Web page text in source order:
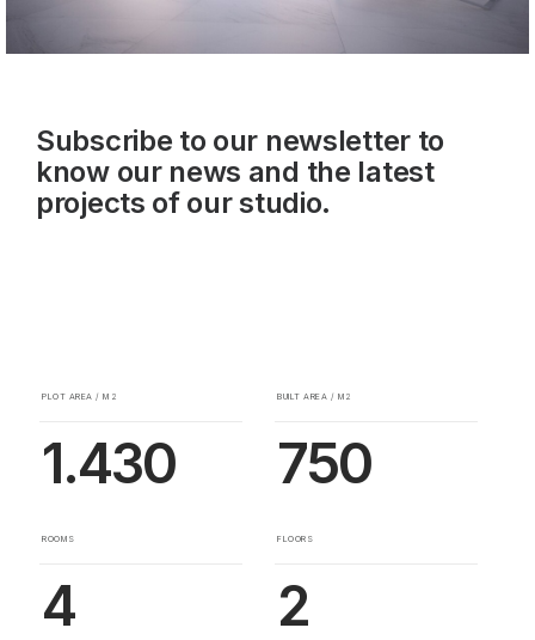
Subscribe to our newsletter to
know our news and the latest
projects of our studio.
PLOT AREA / M2
1.430
BUILT AREA / M2
750
ROOMS
4
FLOORS
2